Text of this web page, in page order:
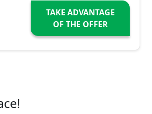
TAKE ADVANTAGE
OF THE OFFER